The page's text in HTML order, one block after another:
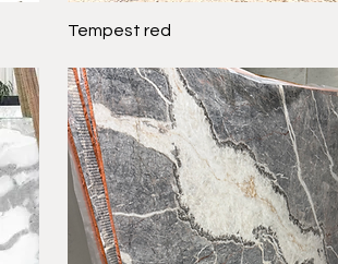
Tempest red